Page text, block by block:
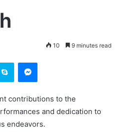
10 9 minutes read
Skype Messenger
contributions to the
and dedication to
endeavors.